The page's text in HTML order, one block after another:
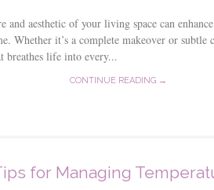
and aesthetic of your living space can
Whether it’s a complete makeover or subtle
breathes life into every...
CONTINUE READING →
for Managing